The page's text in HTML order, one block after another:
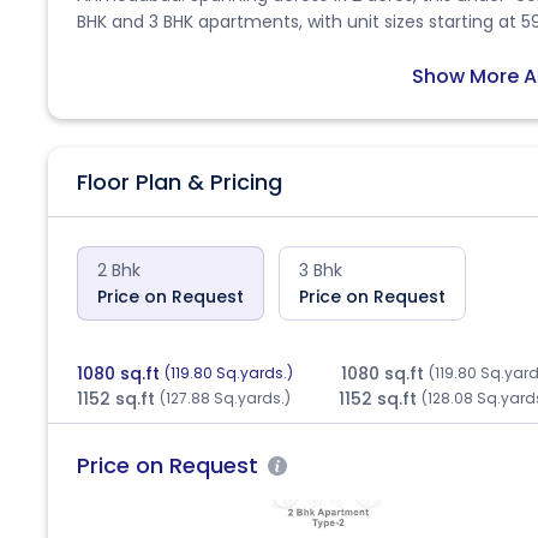
BHK and 3 BHK apartments, with unit sizes starting
provide a balanced and comfortable lifestyle. The
Situated near Dharmvatika Flats, Lalgebi Circle,
through a reliable public transport network, making
Hill offers an attractive opportunity for homebuyers
Show More
Floor Plan & Pricing
2 Bhk
Price on Request
3 Bhk
Price on Request
1080 sq.ft (119.80 Sq.yards.) 1080 sq.ft (119.80
1152 sq.ft (127.88 Sq.yards.) 1152 sq.ft (128.08
Price on Request